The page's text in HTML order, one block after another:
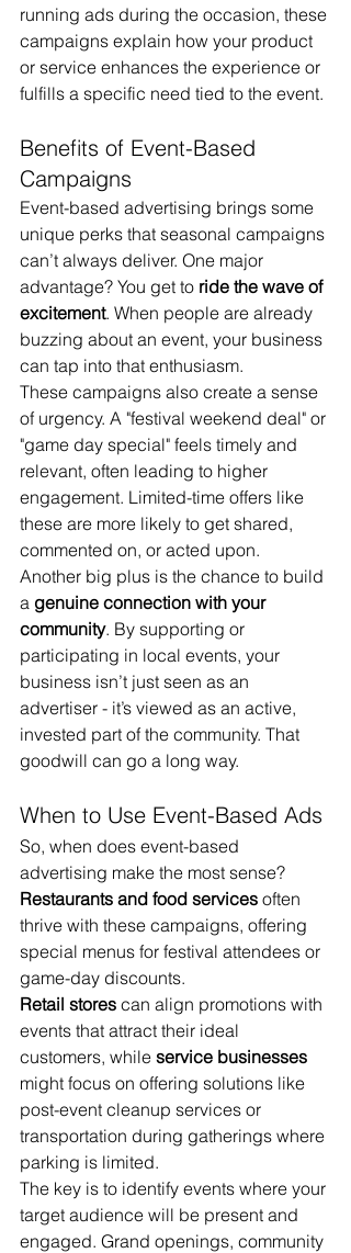
running ads during the occasion, these
campaigns explain how your product
or service enhances the experience or
fulfills a specific need tied to the event.
Benefits of Event-Based
Campaigns
Event-based advertising brings some
unique perks that seasonal campaigns
can’t always deliver. One major
advantage? You get to ride the wave of
excitement. When people are already
buzzing about an event, your business
can tap into that enthusiasm.
These campaigns also create a sense
of urgency. A "festival weekend deal" or
"game day special" feels timely and
relevant, often leading to higher
engagement. Limited-time offers like
these are more likely to get shared,
commented on, or acted upon.
Another big plus is the chance to build
a genuine connection with your
community. By supporting or
participating in local events, your
business isn’t just seen as an
advertiser - it’s viewed as an active,
invested part of the community. That
goodwill can go a long way.
When to Use Event-Based Ads
So, when does event-based
advertising make the most sense?
Restaurants and food services often
thrive with these campaigns, offering
special menus for festival attendees or
game-day discounts.
Retail stores can align promotions with
events that attract their ideal
customers, while service businesses
might focus on offering solutions like
post-event cleanup services or
transportation during gatherings where
parking is limited.
The key is to identify events where your
target audience will be present and
engaged. Grand openings, community